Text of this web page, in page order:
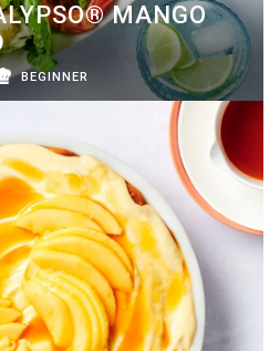
MANGO
BEGINNER